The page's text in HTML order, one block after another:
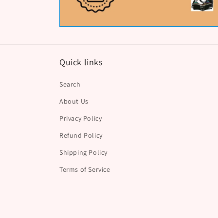
Quick links
Search
About Us
Privacy Policy
Refund Policy
Shipping Policy
Terms of Service